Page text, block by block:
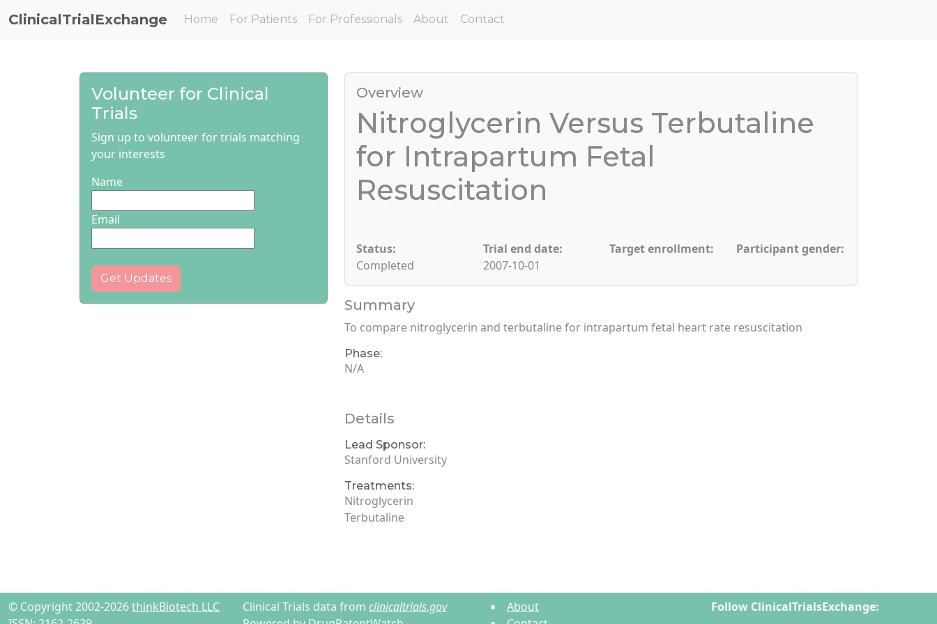
ClinicalTrialExchange Home For Patients For Professionals About Contact
Volunteer for Clinical
Trials
Sign up to volunteer for trials matching
your interests
Name
Email
Overview
Nitroglycerin Versus Terbutaline
for Intrapartum Fetal
Resuscitation
Status:
Completed
Trial end date:
2007-10-01
Target enrollment: Participant gender:
Summary
To compare nitroglycerin and terbutaline for intrapartum fetal heart rate resuscitation
Phase:
N/A
Details
Lead Sponsor:
Stanford University
Treatments:
Nitroglycerin
Terbutaline
© Copyright 2002-2026thinkBiotech LLC
Clinical Trials data from clinicaltrials.gov
About
Follow ClinicalTrialsExchange: